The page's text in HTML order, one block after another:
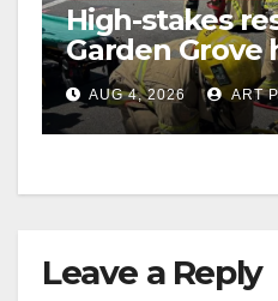
High-stakes
Garden
perils of
AUG 4, 2026 ART
Leave a Reply